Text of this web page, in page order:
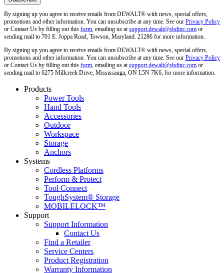
By signing up you agree to receive emails from DEWALT® with news, special offers,
promotions and other information. You can unsubscribe at any time. See our Privacy Policy
or Contact Us by filling out this form, emailing us atsupport.dewalt@sbdinc.com or
sending mail to 701 E. Joppa Road, Towson, Maryland. 21286 for more information.
By signing up you agree to receive emails from DEWALT® with news, special offers,
promotions and other information. You can unsubscribe at any time. See our Privacy Policy
or Contact Us by filling out this form, emailing us atsupport.dewalt@sbdinc.com or
sending mail to 6275 Millcreek Drive, Mississauga, ON L5N 7K6, for more information.
Products
Power Tools
Hand Tools
Accessories
Outdoor
Workspace
Storage
Anchors
Systems
Cordless Platforms
Perform & Protect
Tool Connect
ToughSystem® Storage
MOBILELOCK™
Support
Support Information
Contact Us
Find a Retailer
Service Centers
Product Registration
Warranty Information